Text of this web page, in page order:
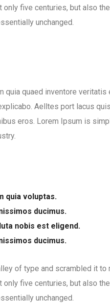
five centuries, but also
unchanged.
quia quaed inventore veritatis
Aelltes port lacus
eros. Lorem Ipsum is
quia voluptas.
ducimus.
nobis est eligend.
ducimus.
of type and scrambled it to
five centuries, but also
unchanged.